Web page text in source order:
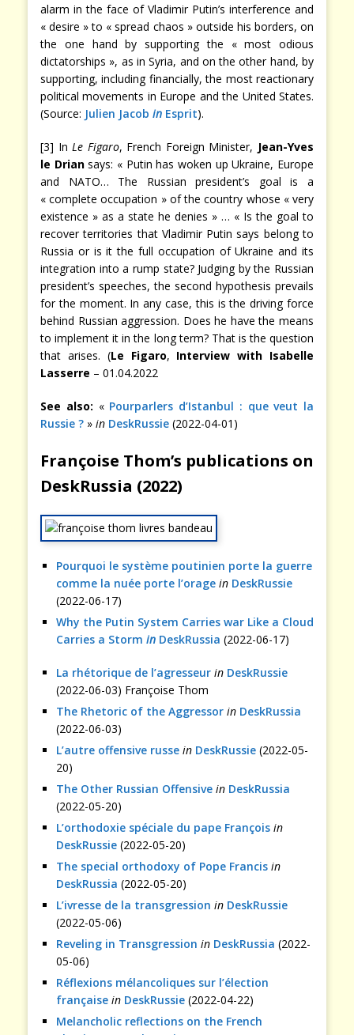
alarm in the face of Vladimir Putin’s interference and
« desire » to « spread chaos » outside his borders, on
the one hand by supporting the « most odious
dictatorships », as in Syria, and on the other hand, by
supporting, including financially, the most reactionary
political movements in Europe and the United States.
(Source: Julien Jacob in Esprit).
[3] In Le Figaro, French Foreign Minister, Jean-Yves
le Driansays: « Putin has woken up Ukraine, Europe
and NATO… The Russian president’s goal is a
« complete occupation » of the country whose « very
existence » as a state he denies » … « Is the goal to
recover territories that Vladimir Putin says belong to
Russia or is it the full occupation of Ukraine and its
integration into a rump state? Judging by the Russian
president’s speeches, the second hypothesis prevails
for the moment. In any case, this is the driving force
behind Russian aggression. Does he have the means
to implement it in the long term? That is the question
that arises. (Le Figaro, Interview with Isabelle
Lasserre – 01.04.2022
See also: « Pourparlers d’Istanbul : que veut la
Russie ? » in DeskRussie (2022-04-01)
Françoise Thom’s publications on
DeskRussia (2022)
Pourquoi le système poutinien porte la guerre
comme la nuée porte l’orage in DeskRussie
(2022-06-17)
Why the Putin System Carries war Like a Cloud
Carries a Storm in DeskRussia (2022-06-17)
La rhétorique de l’agresseur in DeskRussie
(2022-06-03) Françoise Thom
The Rhetoric of the Aggressor in DeskRussia
(2022-06-03)
L’autre offensive russe in DeskRussie (2022-05-
20)
The Other Russian Offensive in DeskRussia
(2022-05-20)
L’orthodoxie spéciale du pape François in
DeskRussie (2022-05-20)
The special orthodoxy of Pope Francis in
DeskRussia (2022-05-20)
L’ivresse de la transgression in DeskRussie
(2022-05-06)
Reveling in Transgression in DeskRussia (2022-
05-06)
Réflexions mélancoliques sur l’élection
française in DeskRussie (2022-04-22)
Melancholic reflections on the French